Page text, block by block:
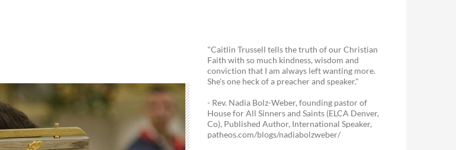
"Caitlin Trussell tells the truth of our Christian
Faith with so much kindness, wisdom and
conviction that I am always left wanting more.
She's one heck of a preacher and speaker."
- Rev. Nadia Bolz-Weber, founding pastor of
House for All Sinners and Saints (ELCA Denver,
Co), Published Author, International Speaker,
patheos.com/blogs/nadiabolzweber/